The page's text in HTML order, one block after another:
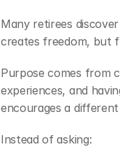
Many retirees
creates freedom, but
Purpose comes from
experiences, and
encourages a
Instead of asking: